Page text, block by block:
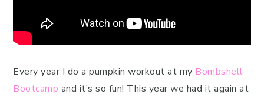
Every year I do a pumpkin workout at my Bombshell
Bootcamp and it’s so fun! This year we had it again at